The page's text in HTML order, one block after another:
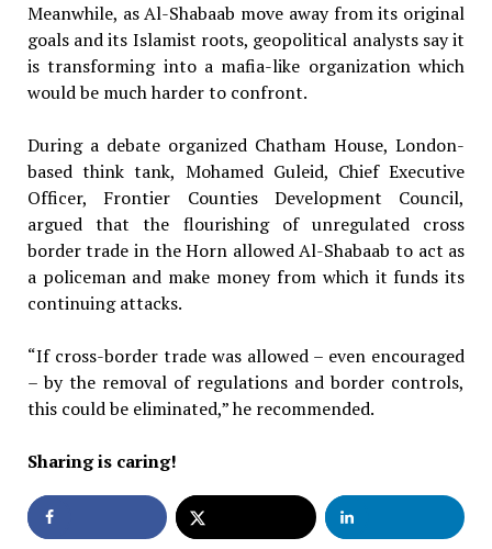
Meanwhile, as Al-Shabaab move away from its original
goals and its Islamist roots, geopolitical analysts say it
is transforming into a mafia-like organization which
would be much harder to confront.
During a debate organized Chatham House, London-
based think tank, Mohamed Guleid, Chief Executive
Officer, Frontier Counties Development Council,
argued that the flourishing of unregulated cross
border trade in the Horn allowed Al-Shabaab to act as
a policeman and make money from which it funds its
continuing attacks.
“If cross-border trade was allowed – even encouraged
– by the removal of regulations and border controls,
this could be eliminated,” he recommended.
Sharing is caring!